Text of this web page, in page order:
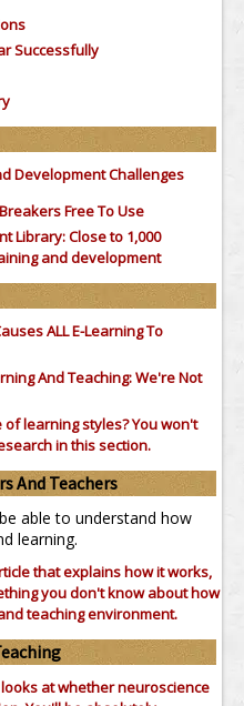
Successfully
Development Challenges
Free To Use
Library: Close to 1,000
and development
ALL E-Learning To
And Teaching: We're Not
oflearning styles?You won't
in this section.
And Teachers
able to understand how
learning.
that explains how it works,
you don't know about how
teaching environment.
at whether neuroscience